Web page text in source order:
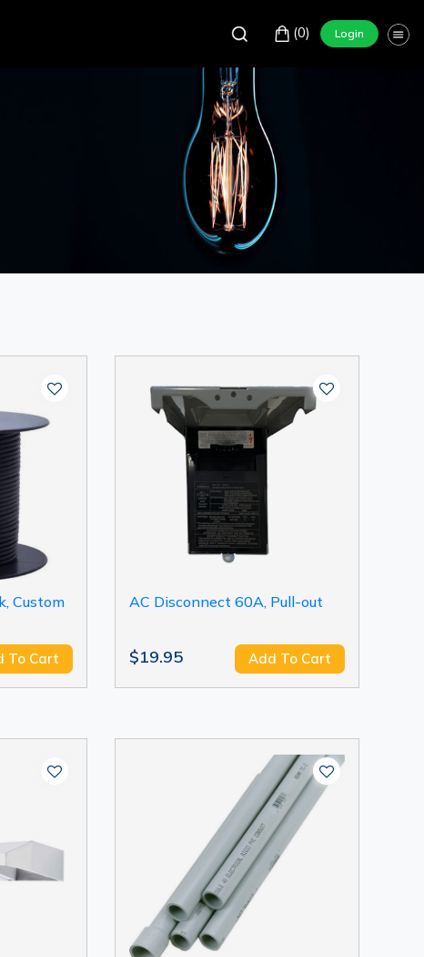
(0) Login
Custom
To Cart
AC Disconnect 60A, Pull-out
$19.95 Add To Cart